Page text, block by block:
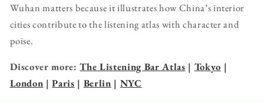
Wuhan matters because it illustrates how China’s interior
cities contribute to the listening atlas with character and
poise.
Discover more:The Listening Bar Atlas | Tokyo |
London |Paris | Berlin | NYC